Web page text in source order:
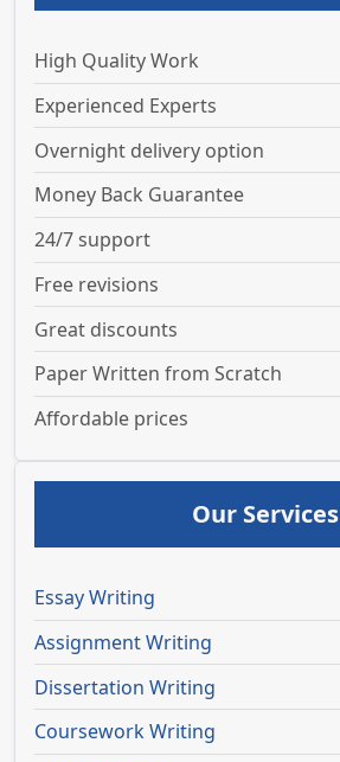
High Quality Work
Experienced Experts
Overnight delivery option
Money Back Guarantee
24/7 support
Free revisions
Great discounts
Paper Written from Scratch
Affordable prices
Our Services
Essay Writing
Assignment Writing
Dissertation Writing
Coursework Writing